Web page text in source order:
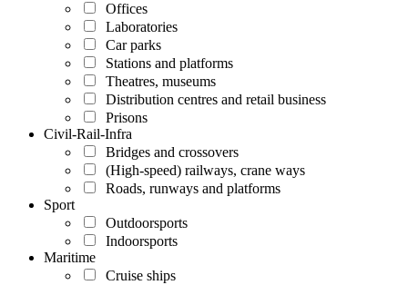
Offices
Laboratories
Car parks
Stations and platforms
Theatres, museums
Distribution centres and retail business
Prisons
Civil-Rail-Infra
Bridges and crossovers
(High-speed) railways, crane ways
Roads, runways and platforms
Sport
Outdoorsports
Indoorsports
Maritime
Cruise ships